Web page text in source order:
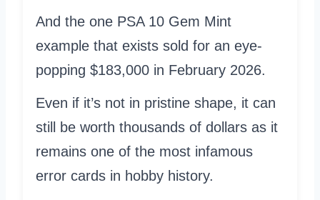
And the one PSA 10 Gem Mint
example that exists sold for an eye-
popping $183,000 in February 2026.
Even if it’s not in pristine shape, it can
still be worth thousands of dollars as it
remains one of the most infamous
error cards in hobby history.